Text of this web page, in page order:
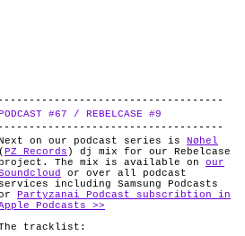
PODCAST #67 / REBELCASE #9
Next on our podcast series is Nøhel
( PZ Records ) dj mix for our Rebelcase
project. The mix is available on our
or over all podcast
services including Samsung Podcasts
Partyzanai Podcast subscribtion in
Podcasts >>
tracklist: